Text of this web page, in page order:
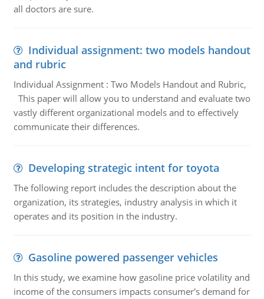
all doctors are sure.
Individual assignment: two models handout
and rubric
Individual Assignment : Two Models Handout and Rubric,
This paper will allow you to understand and evaluate two
vastly different organizational models and to effectively
communicate their differences.
Developing strategic intent for toyota
The following report includes the description about the
organization, its strategies, industry analysis in which it
operates and its position in the industry.
Gasoline powered passenger vehicles
In this study, we examine how gasoline price volatility and
income of the consumers impacts consumer's demand for